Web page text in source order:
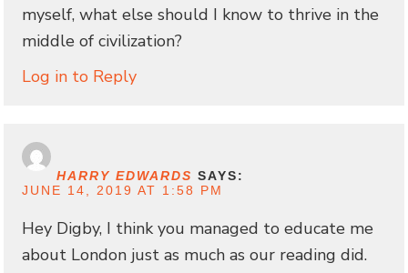
myself, what else should I know to thrive in the
middle of civilization?
Log in to Reply
HARRY EDWARDS SAYS:
JUNE 14, 2019 AT 1:58 PM
Hey Digby, I think you managed to educate me
about London just as much as our reading did.